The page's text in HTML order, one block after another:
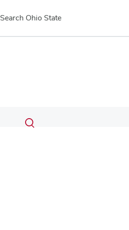
Search Ohio State
Search
Submit
search
Toggle